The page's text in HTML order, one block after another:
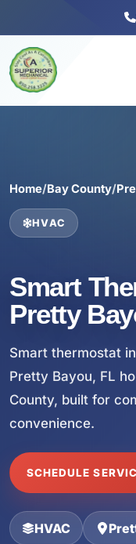
Home/Bay County/
HVAC
Smart
Pretty
Smart thermostat
Pretty Bayou, FL
County, built for
convenience.
SCHEDULE
HVAC